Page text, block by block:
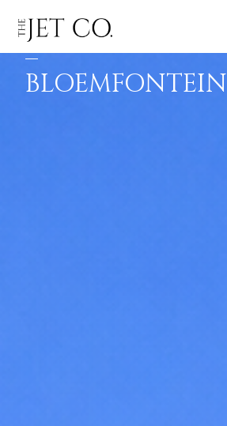
VILANKULU
–
BLOEMFONTEIN